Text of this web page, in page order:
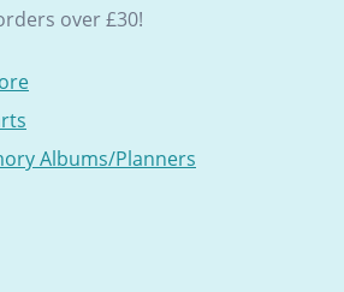
over £30!
Albums/Planners